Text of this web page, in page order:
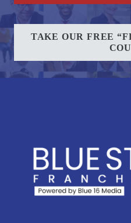
TAKE OUR FREE